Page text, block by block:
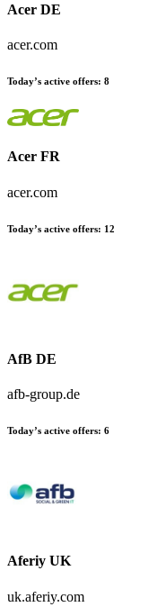
Acer DE
acer.com
Today’s active offers: 8
Acer FR
acer.com
Today’s active offers: 12
AfB DE
afb-group.de
Today’s active offers: 6
Aferiy UK
uk.aferiy.com